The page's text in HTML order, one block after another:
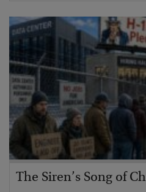
The Siren’s Song of